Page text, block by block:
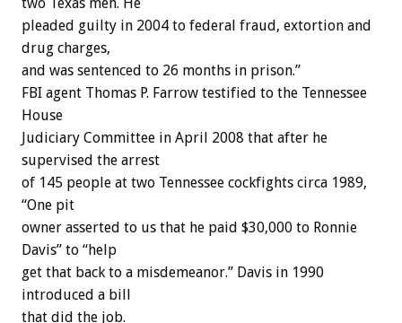
two Texas men. He
pleaded guilty in 2004 to federal fraud, extortion and
drug charges,
and was sentenced to 26 months in prison.”
FBI agent Thomas P. Farrow testified to the Tennessee
House
Judiciary Committee in April 2008 that after he
supervised the arrest
of 145 people at two Tennessee cockfights circa 1989,
“One pit
owner asserted to us that he paid $30,000 to Ronnie
Davis” to “help
get that back to a misdemeanor.” Davis in 1990
introduced a bill
that did the job.